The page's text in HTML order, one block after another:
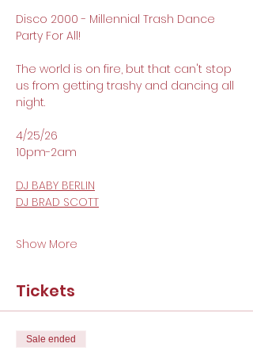
Disco 2000 - Millennial Trash Dance
Party For All!
The world is on fire, but that can't stop
us from getting trashy and dancing all
night.
4/25/26
10pm-2am
DJ BABY BERLIN
DJ BRAD SCOTT
Show More
Tickets
Sale ended